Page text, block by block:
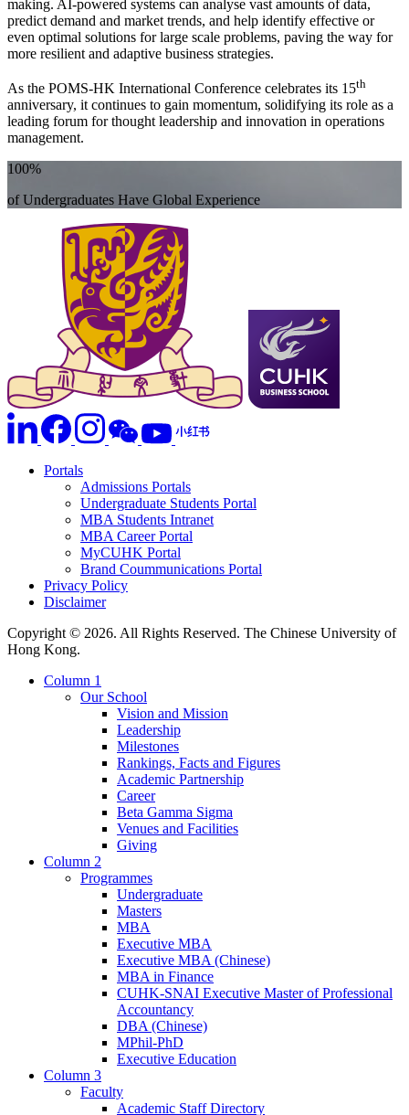
making. AI-powered systems can analyse vast amounts of data,
predict demand and market trends, and help identify effective or
even optimal solutions for large scale problems, paving the way for
more resilient and adaptive business strategies.
As the POMS-HK International Conference celebrates its 15th
anniversary, it continues to gain momentum, solidifying its role as a
leading forum for thought leadership and innovation in operations
management.
100%
of Undergraduates Have Global Experience
Portals
Admissions Portals
Undergraduate Students Portal
MBA Students Intranet
MBA Career Portal
MyCUHK Portal
Brand Coummunications Portal
Privacy Policy
Disclaimer
Copyright © 2026. All Rights Reserved. The Chinese University of
Hong Kong.
Column 1
Our School
Vision and Mission
Leadership
Milestones
Rankings, Facts and Figures
Academic Partnership
Career
Beta Gamma Sigma
Venues and Facilities
Giving
Column 2
Programmes
Undergraduate
Masters
MBA
Executive MBA
Executive MBA (Chinese)
MBA in Finance
CUHK-SNAI Executive Master of Professional
Accountancy
DBA (Chinese)
MPhil-PhD
Executive Education
Column 3
Faculty
Academic Staff Directory